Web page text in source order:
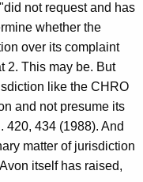
not request and has
whether the
over its complaint
2. This may be. But
like the CHRO
and not presume its
420, 434 (1988). And
matter of jurisdiction
itself has raised,